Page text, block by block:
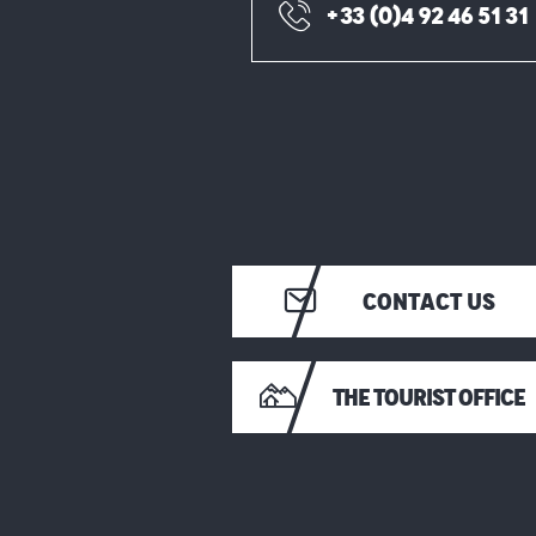
+33 (0)4 92 46 51 31
CONTACT US
THE TOURIST OFFICE